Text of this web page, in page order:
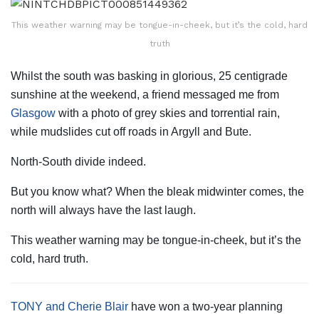
This weather warning may be tongue-in-cheek, but it’s the cold, hard
truth
Whilst the south was basking in glorious, 25 centigrade
sunshine at the weekend, a friend messaged me from
Glasgow with a photo of grey skies and torrential rain,
while mudslides cut off roads in Argyll and Bute.
North-South divide indeed.
But you know what? When the bleak midwinter comes, the
north will always have the last laugh.
This weather warning may be tongue-in-cheek, but it’s the
cold, hard truth.
TONY and Cherie Blair have won a two-year planning